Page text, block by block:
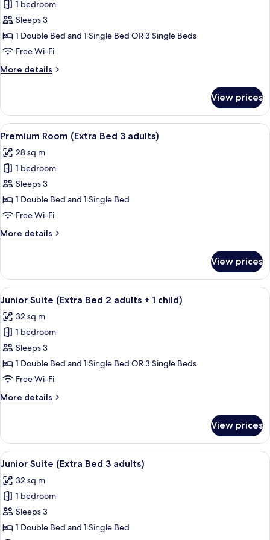
for
Premium
Room
(Extra
2
child)
1 bedroom
Sleeps 3
1 Double Bed and 1 Single Bed OR 3 Single Beds
Free Wi-Fi
More details
More
Room
(Extra
Bed
adults
+
child)
View prices
View
all
photos
for
Premium
Room
(Extra
3
A modern hotel room with a large
8
Premium Room (Extra Bed 3 adults)
28 sq m
1 bedroom
Sleeps 3
1 Double Bed and 1 Single Bed
Free Wi-Fi
More details
More
Room
(Extra
Bed
adults)
View prices
View
all
photos
for
Junior
Suite
(Extra
2
child)
A hotel room with a large window, a
15
Junior Suite (Extra Bed 2 adults + 1 child)
32 sq m
1 bedroom
Sleeps 3
1 Double Bed and 1 Single Bed OR 3 Single Beds
Free Wi-Fi
More details
More
Suite
(Extra
Bed
adults
+
child)
View prices
View
all
photos
for
Junior
Suite
A hotel room with a large window, a
15
Junior Suite (Extra Bed 3 adults)
32 sq m
1 bedroom
Sleeps 3
1 Double Bed and 1 Single Bed